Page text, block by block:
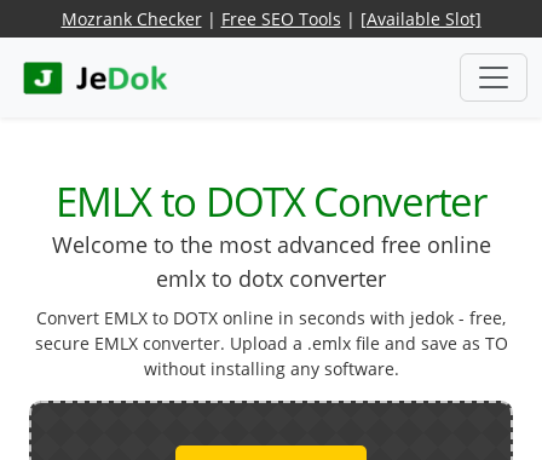
Mozrank Checker| Free SEO Tools | [Available Slot]
EMLX to DOTX Converter
Welcome to the most advanced free online
emlx to dotx converter
Convert EMLX to DOTX online in seconds with jedok - free,
secure EMLX converter. Upload a .emlx file and save as TO
without installing any software.